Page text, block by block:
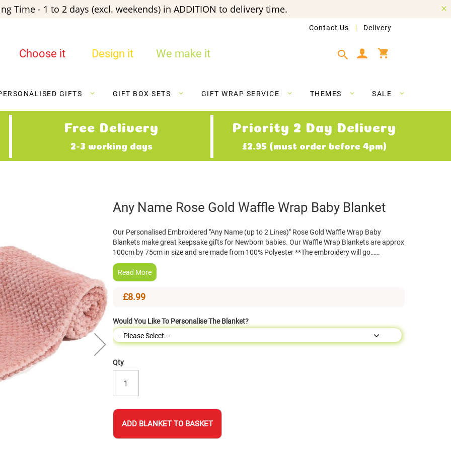
Time - 1 to 2 days (excl. weekends) in ADDITION to delivery time.
Contact Us Delivery
Choose it Design it We make it
GIFTS GIFT BOX SETS GIFT WRAP SERVICE THEMES SALE
Free Delivery
2-3 working days
Priority 2 Day Delivery
£2.95 (must order before 4pm)
Any Name Rose Gold Waffle Wrap Baby Blanket
Our Personalised Embroidered "Any Name (up to 2 Lines)" Rose Gold Waffle Wrap Baby
Blankets make great keepsake gifts for Newborn babies. Our Waffle Wrap Blankets are approx
100cm by 75cm in size and are made from 100% Polyester **The embroidery will go……
Read More
£8.99
Would You Like To Personalise The Blanket?
Qty
ADD BLANKET TO BASKET